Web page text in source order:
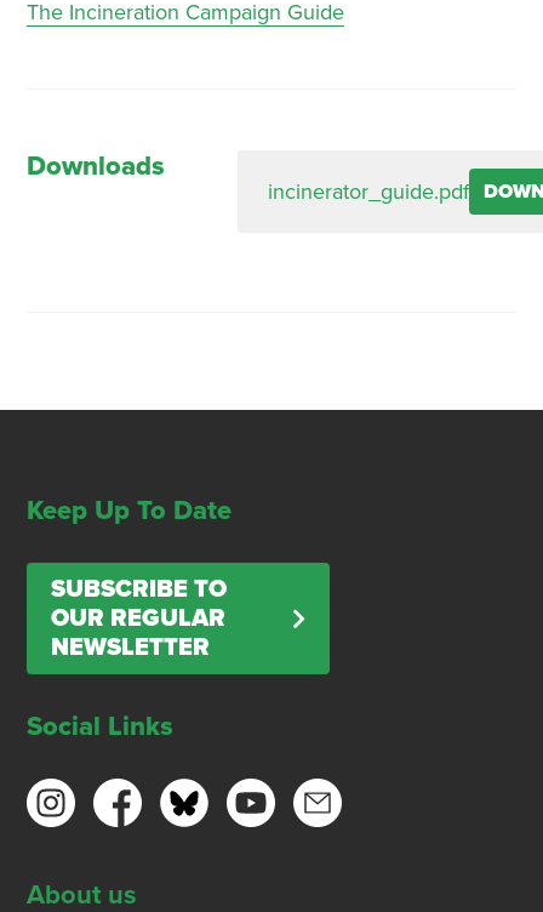
The Incineration Campaign Guide
Downloads
incinerator_guide.pdf
Keep Up To Date
SUBSCRIBE TO
OUR REGULAR
NEWSLETTER
Social Links
About us